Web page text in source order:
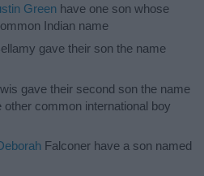
Green have one son whose
Indian name
gave their son the name
gave their second son the name
common international boy
Falconer have a son named